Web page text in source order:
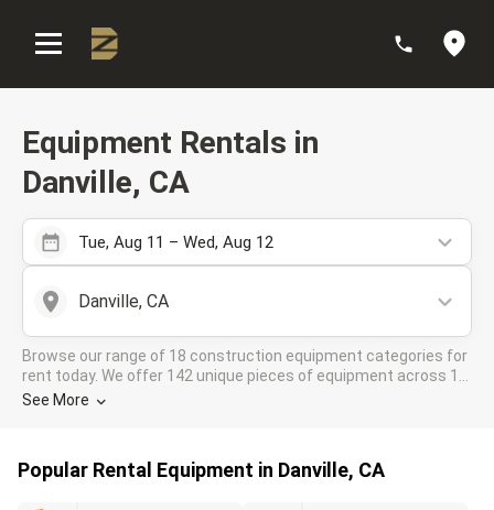
Equipment Rentals in
Danville, CA
Tue, Aug 11 – Wed, Aug 12
Danville, CA
Browse our range of 18 construction equipment categories for
rent today. We offer 142 unique pieces of equipment across 11
rental companies in the DOZR Supplier network for all your
See More
Popular Rental Equipment in Danville, CA